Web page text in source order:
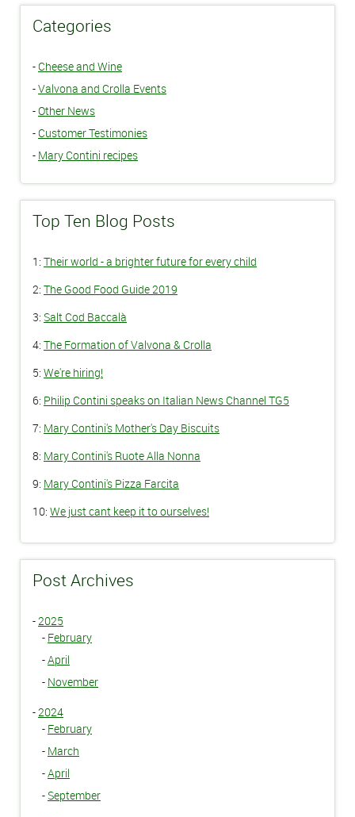
Categories
- Cheese and Wine
-Valvona and Crolla Events
-Other News
- Customer Testimonies
- Mary Contini recipes
Top Ten Blog Posts
1: Their world - a brighter future for every child
2: The Good Food Guide 2019
3: Salt Cod Baccalà
4: The Formation of Valvona & Crolla
5: We're hiring!
6: Philip Contini speaks on Italian News Channel TG5
7: Mary Contini's Mother's Day Biscuits
8: Mary Contini's Ruote Alla Nonna
9: Mary Contini's Pizza Farcita
10: We just cant keep it to ourselves!
Post Archives
-2025
- February
-April
- November
-2024
- February
- March
-April
- September